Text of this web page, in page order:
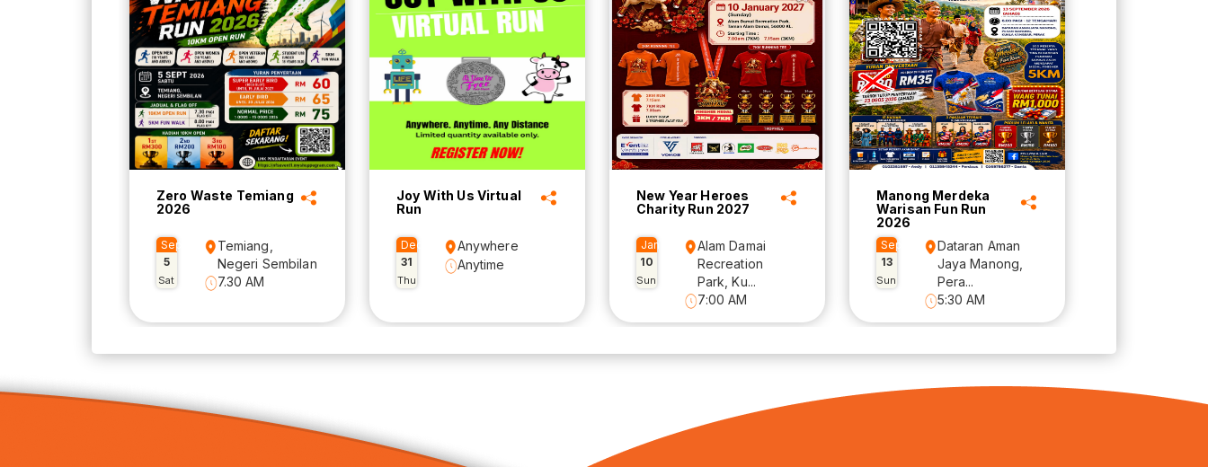
Zero Waste Temiang
2026
Sep
5
Sat
Temiang,
Negeri Sembilan
7.30 AM
Joy With Us Virtual
Run
Dec
31
Thu
Anywhere
Anytime
New Year Heroes
Charity Run 2027
Jan
10
Sun
Alam Damai
Recreation
Park, Ku...
7:00 AM
Manong Merdeka
Warisan Fun Run
2026
Sep
13
Sun
Dataran Aman
Jaya Manong,
Pera...
5:30 AM